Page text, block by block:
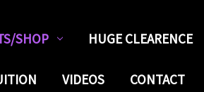
SHOP HUGE CLEARENCE
VIDEOS CONTACT